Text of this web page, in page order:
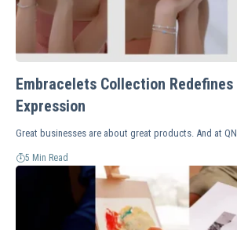
Embracelets Collection
Expression
Great businesses are about great products. And at
5 Min Read